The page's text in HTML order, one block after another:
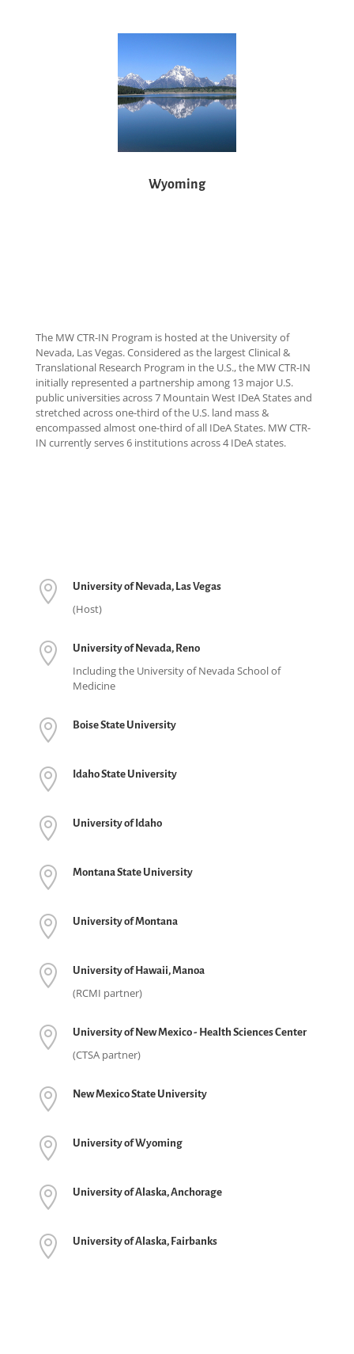
Wyoming
The MW CTR-IN Program is hosted at the University of
Nevada, Las Vegas. Considered as the largest Clinical &
Translational Research Program in the U.S., the MW CTR-IN
initially represented a partnership among 13 major U.S.
public universities across 7 Mountain West IDeA States and
stretched across one-third of the U.S. land mass &
encompassed almost one-third of all IDeA States. MW CTR-
IN currently serves 6 institutions across 4 IDeA states.
 University of Nevada, Las Vegas
(Host)
 University of Nevada, Reno
Including the University of Nevada School of
Medicine
 Boise State University
 Idaho State University
 University of Idaho
 Montana State University
 University of Montana
 University of Hawaii, Manoa
(RCMI partner)
 University of New Mexico - Health Sciences Center
(CTSA partner)
 New Mexico State University
 University of Wyoming
 University of Alaska, Anchorage
 University of Alaska, Fairbanks